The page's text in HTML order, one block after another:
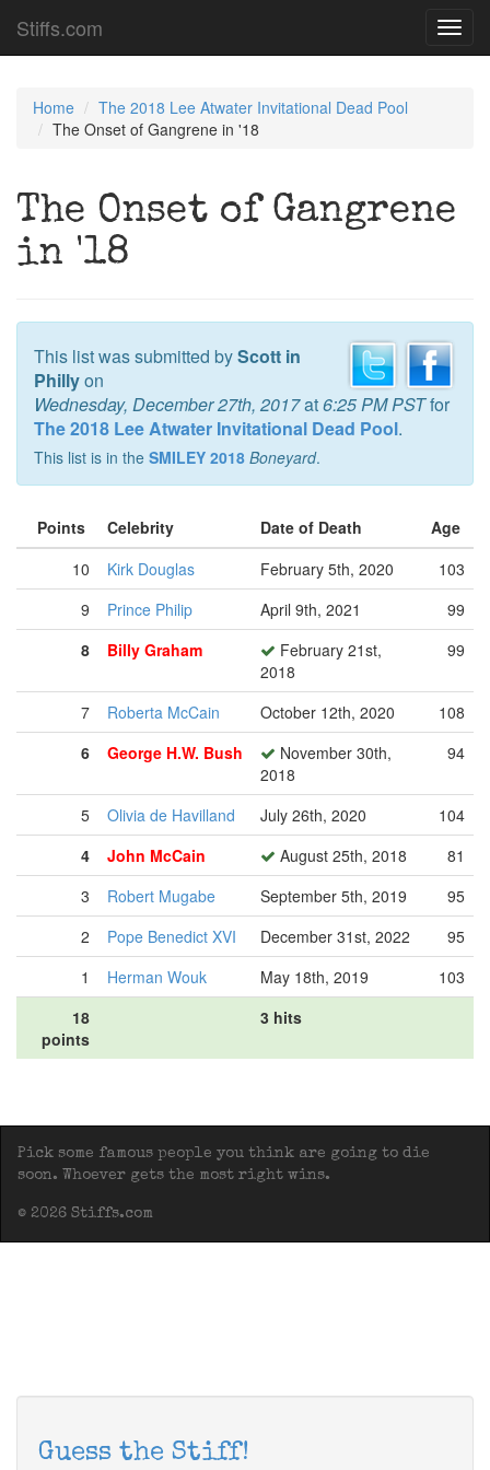
Stiffs.com
Home
The 2018 Lee Atwater Invitational Dead Pool
The Onset of Gangrene in '18
The Onset of Gangrene
in '18
This list was submitted byScott in
Phillyon
Wednesday, December 27th, 2017at6:25 PM PSTfor
The 2018 Lee Atwater Invitational Dead Pool.
This list is in the SMILEY 2018 Boneyard.
Points Celebrity Date of Death
Age
10
Kirk Douglas February 5th, 2020
103
9
Prince Philip April 9th, 2021
99
8
Billy Graham
February 21st,
2018
99
7 Roberta McCain October 12th, 2020
108
6
George H.W. Bush
November 30th,
2018
94
5 Olivia de Havilland July 26th, 2020
104
4
John McCain August 25th, 2018
81
3
Robert Mugabe September 5th, 2019
95
2
Pope Benedict XVI December 31st, 2022
95
1
Herman Wouk May 18th, 2019
103
18
points
3 hits
Pick some famous people you think are going to die
soon. Whoever gets the most right wins.
© 2026 Stiffs.com
Guess the Stiff!